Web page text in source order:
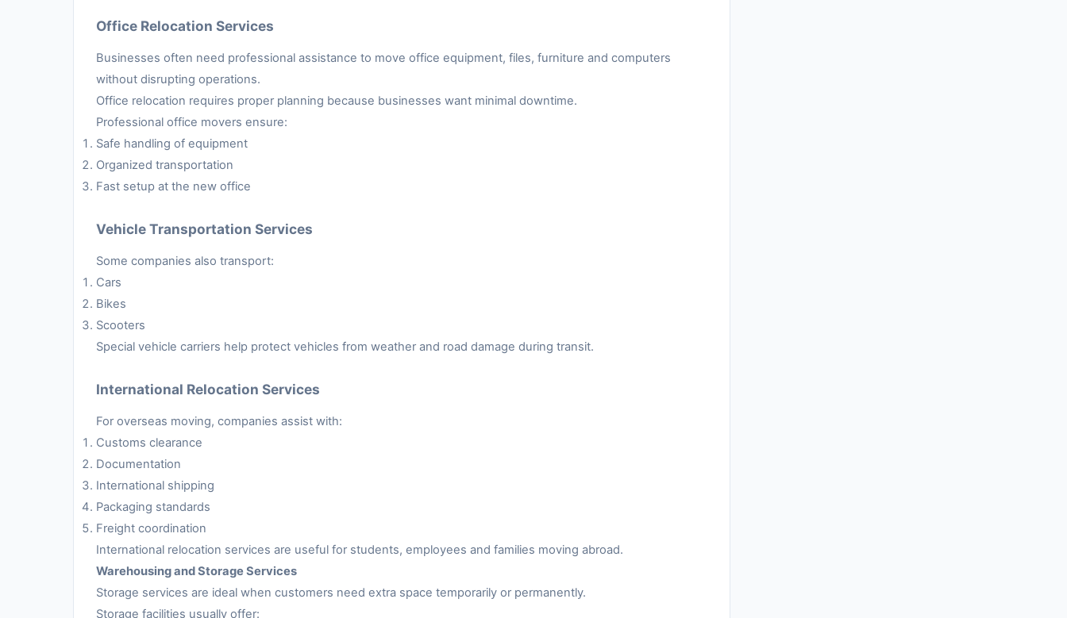
Office Relocation Services
Businesses often need professional assistance to move office equipment, files, furniture and computers
without disrupting operations.
Office relocation requires proper planning because businesses want minimal downtime.
Professional office movers ensure:
Safe handling of equipment
Organized transportation
Fast setup at the new office
Vehicle Transportation Services
Some companies also transport:
Cars
Bikes
Scooters
Special vehicle carriers help protect vehicles from weather and road damage during transit.
International Relocation Services
For overseas moving, companies assist with:
Customs clearance
Documentation
International shipping
Packaging standards
Freight coordination
International relocation services are useful for students, employees and families moving abroad.
Warehousing and Storage Services
Storage services are ideal when customers need extra space temporarily or permanently.
Storage facilities usually offer: